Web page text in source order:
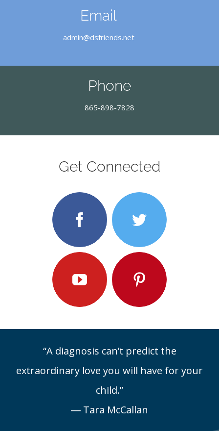
Email
admin@dsfriends.net
Phone
865-898-7828
Get Connected
“A diagnosis can’t predict the
extraordinary love you will have for your
child.”
― Tara McCallan